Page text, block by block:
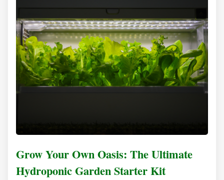
Grow Your Own Oasis: The Ultimate
Hydroponic Garden Starter Kit